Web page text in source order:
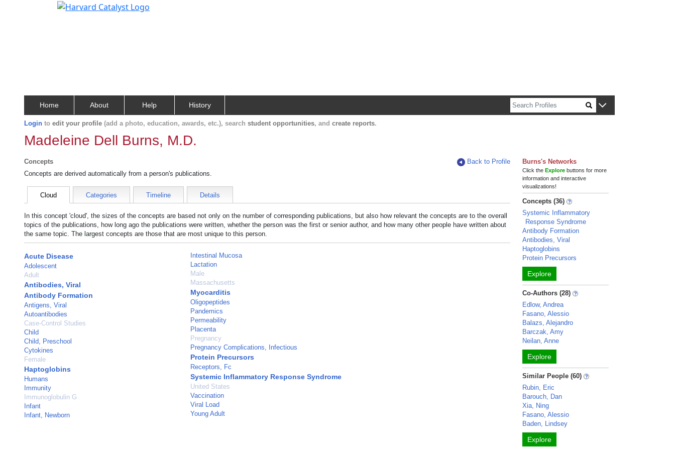
Home About Help History
Login to edit your profile (add a photo, education, awards, etc.), search student opportunities, and create reports.
Madeleine Dell Burns, M.D.
Concepts
Back to Profile
Concepts are derived automatically from a person's publications.
Cloud Categories Timeline Details
In this concept 'cloud', the sizes of the concepts are based not only on the number of corresponding publications, but also how relevant the concepts are to the overall
topics of the publications, how long ago the publications were written, whether the person was the first or senior author, and how many other people have written about
the same topic. The largest concepts are those that are most unique to this person.
Acute Disease
Adolescent
Adult
Antibodies, Viral
Antibody Formation
Antigens, Viral
Autoantibodies
Case-Control Studies
Child
Child, Preschool
Cytokines
Female
Haptoglobins
Humans
Immunity
Immunoglobulin G
Infant
Infant, Newborn
Intestinal Mucosa
Lactation
Male
Massachusetts
Myocarditis
Oligopeptides
Pandemics
Permeability
Placenta
Pregnancy
Pregnancy Complications, Infectious
Protein Precursors
Receptors, Fc
Systemic Inflammatory Response Syndrome
United States
Vaccination
Viral Load
Young Adult
Burns's Networks
Click theExplore buttons for more
information and interactive
visualizations!
Concepts (36)
Systemic Inflammatory
Response Syndrome
Antibody Formation
Antibodies, Viral
Haptoglobins
Protein Precursors
Explore
Co-Authors (28)
Edlow, Andrea
Fasano, Alessio
Balazs, Alejandro
Barczak, Amy
Neilan, Anne
Explore
Similar People (60)
Rubin, Eric
Barouch, Dan
Xia, Ning
Fasano, Alessio
Baden, Lindsey
Explore